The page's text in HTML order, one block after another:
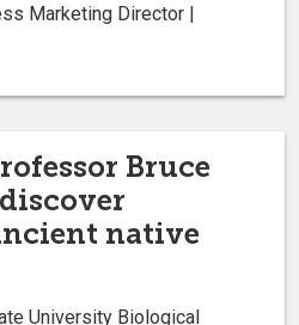
Marketing Director |
Bruce
native
University Biological